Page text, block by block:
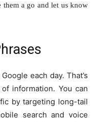
a go and let us know
each day. That’s
information. You can
by targeting long-tail
search and voice